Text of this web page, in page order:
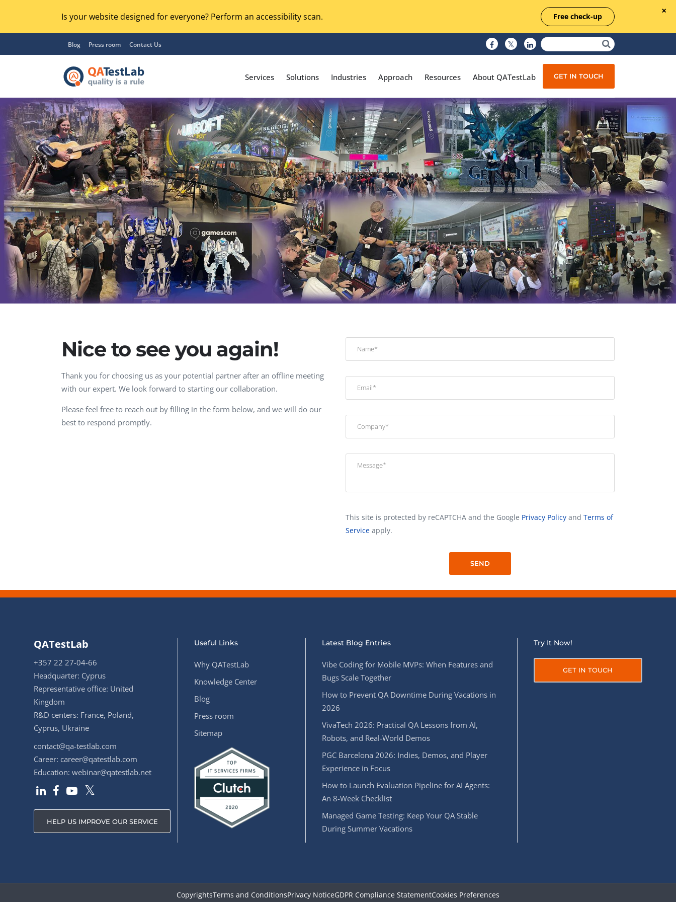
Is your website designed for everyone? Perform an accessibility scan. Free check-up
Blog Press room Contact Us
Services
Functional Testing
Regression Testing
UX / Usability Testing
Compatibility Testing
Integration Testing
Performance Testing
Penetration Testing
Localization Testing
GUI Testing
Security Testing
Acceptance Testing
Accessibility Testing
Web 3.0
Magento Adobe Commerce
Online Music Streaming
Voice Technologies
M-commerce
Codeless Testing Tools
Task Management Systems
Virtual Reality Solutions
SalesForce Based App Testing
Mobile App Testing Packages
Manual Testing
Test Automation
Managed Testing
Test Documentation
Quality Assurance
Independent Testing
QA Audit and Consulting
Solutions Industries Approach Resources About QATestLab GET IN TOUCH
Nice to see you again!
Thank you for choosing us as your potential partner after an offline meeting
with our expert. We look forward to starting our collaboration.
Please feel free to reach out by filling in the form below, and we will do our
best to respond promptly.
This site is protected by reCAPTCHA and the Google Privacy Policy and Terms of
Service apply.
QATestLab
+357 22 27-04-66
Headquarter: Cyprus
Representative office: United
Kingdom
R&D centers: France, Poland,
Cyprus, Ukraine
contact@qa-testlab.com
Career: career@qatestlab.com
Education: webinar@qatestlab.net
HELP US IMPROVE OUR SERVICE
Useful Links
Why QATestLab
Knowledge Center
Blog
Press room
Sitemap
Latest Blog Entries
Vibe Coding for Mobile MVPs: When Features and
Bugs Scale Together
How to Prevent QA Downtime During Vacations in
2026
VivaTech 2026: Practical QA Lessons from AI,
Robots, and Real-World Demos
PGC Barcelona 2026: Indies, Demos, and Player
Experience in Focus
How to Launch Evaluation Pipeline for AI Agents:
An 8-Week Checklist
Managed Game Testing: Keep Your QA Stable
During Summer Vacations
Try It Now!
GET IN TOUCH
CopyrightsTerms and ConditionsPrivacy NoticeGDPR Compliance StatementCookies Preferences